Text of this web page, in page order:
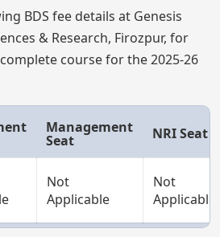
BDS fee details at Genesis
& Research, Firozpur, for
course for the 2025-26
Management
Seat NRI Seat
Not
Applicable
Not
Applicable